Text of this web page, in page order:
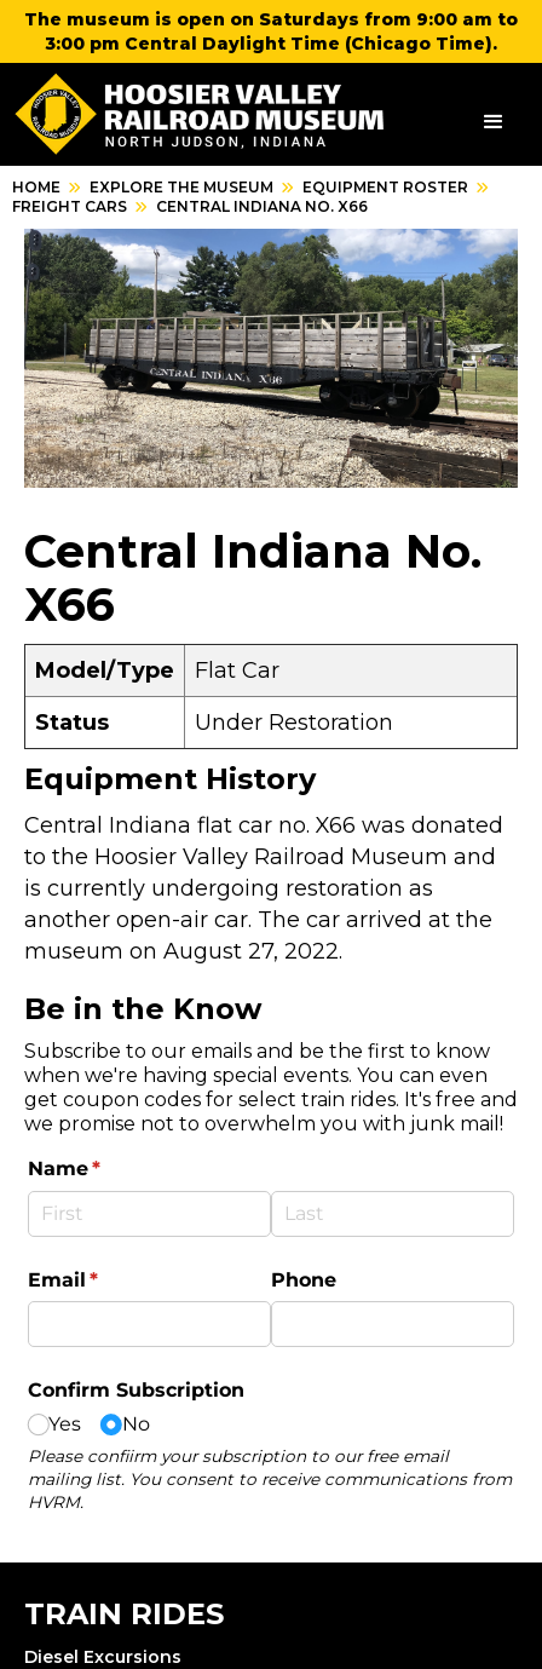
The museum is open on Saturdays from 9:00 am to
3:00 pm Central Daylight Time (Chicago Time).
HOME EXPLORE THE MUSEUM
EQUIPMENT ROSTER
FREIGHT CARS
CENTRAL INDIANA NO. X66
Central Indiana No.
X66
Model/Type
Flat Car
Status
Under Restoration
Equipment History
Central Indiana flat car no. X66 was donated
to the Hoosier Valley Railroad Museum and
is currently undergoing restoration as
another open-air car. The car arrived at the
museum on August 27, 2022.
Be in the Know
Subscribe to our emails and be the first to know
when we're having special events. You can even
get coupon codes for select train rides. It's free and
we promise not to overwhelm you with junk mail!
TRAIN RIDES
Diesel Excursions